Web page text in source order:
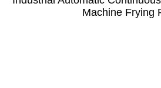
Machine Frying